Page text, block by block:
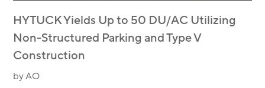
HYTUCK Yields Up to 50 DU/AC Utilizing
Non-Structured Parking and Type V
Construction
by AO